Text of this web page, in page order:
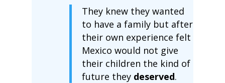
They knew they wanted
to have a family but after
their own experience felt
Mexico would not give
their children the kind of
future they deserved.